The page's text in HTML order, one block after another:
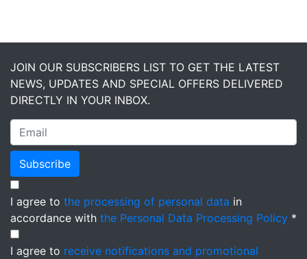
JOIN OUR SUBSCRIBERS LIST TO GET THE LATEST
NEWS, UPDATES AND SPECIAL OFFERS DELIVERED
DIRECTLY IN YOUR INBOX.
Subscribe
I agree to the processing of personal data in
accordance with the Personal Data Processing Policy *
I agree to receive notifications and promotional